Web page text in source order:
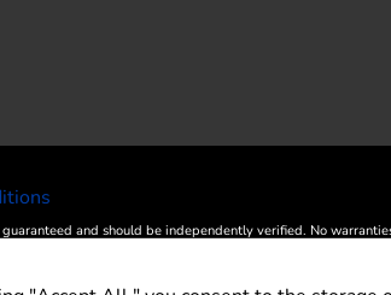
and should be independently verified. No
REALTORS® and the REALTOR® logo are
logos are owned by CREA and identify the quality of